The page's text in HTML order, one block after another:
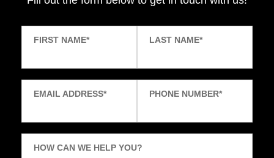
FIRST NAME* LAST NAME*
EMAIL ADDRESS* PHONE NUMBER*
HOW CAN WE HELP YOU?